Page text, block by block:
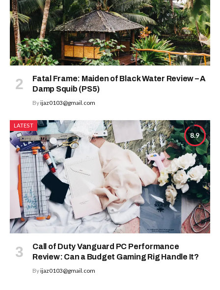
Fatal Frame: Maiden of Black Water Review – A
Damp Squib (PS5)
Byijaz0103@gmail.com
8.9
LATEST
Call of Duty Vanguard PC Performance
Review: Can a Budget Gaming Rig Handle It?
Byijaz0103@gmail.com